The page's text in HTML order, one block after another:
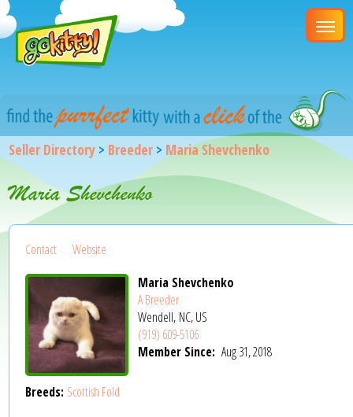
Seller Directory > Breeder > Maria Shevchenko
Maria Shevchenko
Contact
Website
Maria Shevchenko
A Breeder
Wendell, NC, US
(919) 609-5106
Member Since: Aug 31, 2018
Breeds: Scottish Fold